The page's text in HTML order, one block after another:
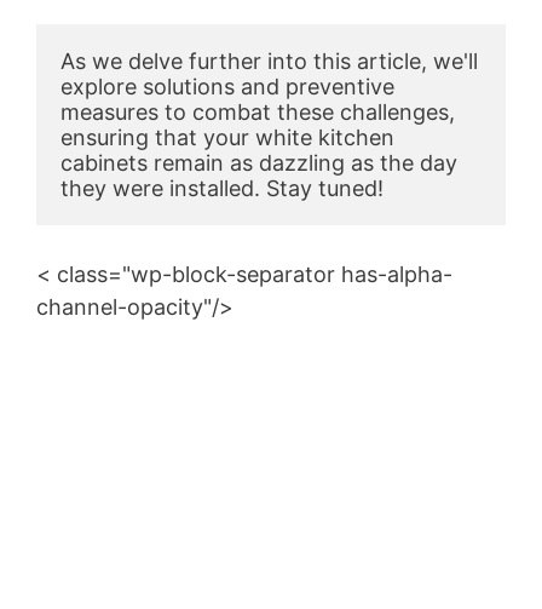
As we delve further into this article, we'll
explore solutions and preventive
measures to combat these challenges,
ensuring that your white kitchen
cabinets remain as dazzling as the day
they were installed. Stay tuned!
< class="wp-block-separator has-alpha-
channel-opacity"/>